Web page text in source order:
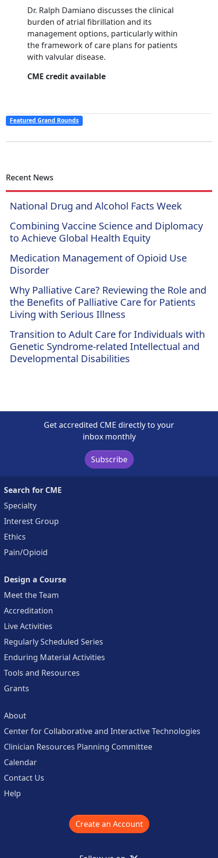
Dr. Ralph Damiano discusses the clinical
burden of atrial fibrillation and its
management options, particularly within
the framework of care plans for patients
with valvular disease.
CME credit available
Featured Grand Rounds
Recent News
National Drug and Alcohol Facts Week
Combining Vaccine Science and Diplomacy
to Achieve Global Health Equity
Medication Management of Opioid Use
Disorder
Why Palliative Care? Reviewing the Role and
the Benefits of Palliative Care for Patients
Living with Serious Illness
Transition to Adult Care for Individuals with
Genetic Syndrome-related Intellectual and
Developmental Disabilities
Get accredited CME directly to your
inbox monthly
Subscribe
Search for CME
Specialty
Interest Group
Ethics
Pain/Opioid
Design a Course
Meet the Team
Accreditation
Live Activities
Regularly Scheduled Series
Enduring Material Activities
Tools and Resources
Grants
About
Center for Collaborative and Interactive Technologies
Clinician Resources Planning Committee
Calendar
Contact Us
Help
Create an Account